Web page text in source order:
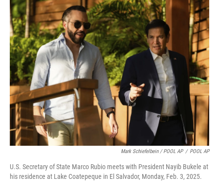
Mark Schiefelbein / POOL AP / POOL AP
U.S. Secretary of State Marco Rubio meets with President Nayib Bukele at
his residence at Lake Coatepeque in El Salvador, Monday, Feb. 3, 2025.